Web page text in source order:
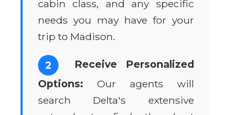
cabin class, and any specific
needs you may have for your
trip to Madison.
2
Receive Personalized
Options: Our agents will
search Delta's extensive